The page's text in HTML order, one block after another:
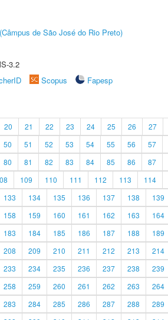
de São José do Rio Preto)
3.2
Scopus
Fapesp
20 21 22 23 24 25 26 27
50 51 52 53 54 55 56 57
80 81 82 83 84 85 86 87
109 110 111 112 113 114
133 134 135 136 137 138 139
158 159 160 161 162 163 164
183 184 185 186 187 188 189
208 209 210 211 212 213 214
233 234 235 236 237 238 239
258 259 260 261 262 263 264
283 284 285 286 287 288 289